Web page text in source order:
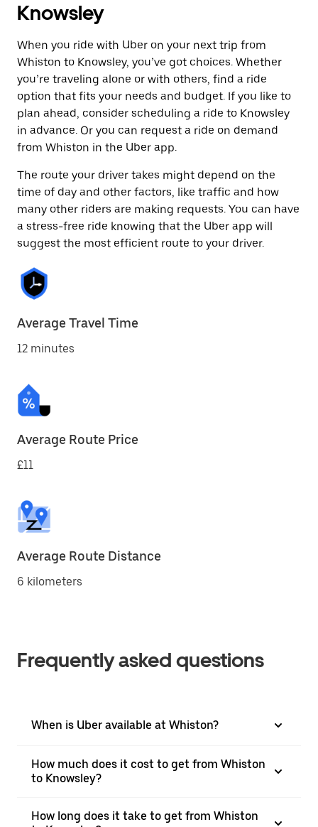
Knowsley
When you ride with Uber on your next trip from
Whiston to Knowsley, you’ve got choices. Whether
you’re traveling alone or with others, find a ride
option that fits your needs and budget. If you like to
plan ahead, consider scheduling a ride to Knowsley
in advance. Or you can request a ride on demand
from Whiston in the Uber app.
The route your driver takes might depend on the
time of day and other factors, like traffic and how
many other riders are making requests. You can have
a stress-free ride knowing that the Uber app will
suggest the most efficient route to your driver.
Average Travel Time
12 minutes
Average Route Price
£11
Average Route Distance
6 kilometers
Frequently asked questions
When is Uber available at Whiston?
How much does it cost to get from Whiston
to Knowsley?
How long does it take to get from Whiston